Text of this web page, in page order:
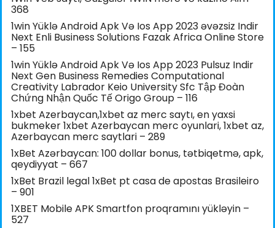
368
1win Yüklə Android Apk Və Ios App 2023 əvəzsiz Indir
Next Enli Business Solutions Fazak Africa Online Store
– 155
1win Yüklə Android Apk Və Ios App 2023 Pulsuz Indir
Next Gen Business Remedies Computational
Creativity Labrador Keio University Sfc Tập Đoàn
Chứng Nhận Quốc Tế Origo Group – 116
1xbet Azerbaycan,1xbet az merc saytı, en yaxsi
bukmeker 1xbet Azerbaycan merc oyunlari, 1xbet az,
Azerbaycan merc saytlari – 289
1xBet Azərbaycan: 100 dollar bonus, tətbiqetmə, apk,
qeydiyyat – 667
1xBet Brazil legal 1xBet pt casa de apostas Brasileiro
– 901
1XBET Mobile APK Smartfon proqramını yükləyin –
527